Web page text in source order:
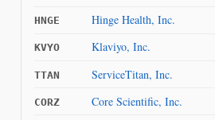
HNGE Hinge Health, Inc.
KVYO Klaviyo, Inc.
TTAN ServiceTitan, Inc.
CORZ Core Scientific, Inc.